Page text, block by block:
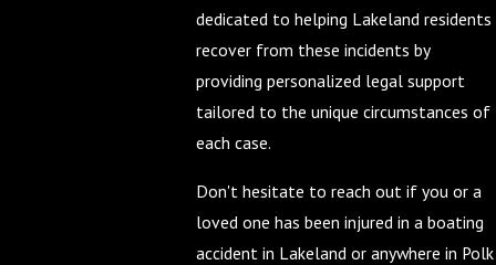
dedicated to helping Lakeland residents
recover from these incidents by
providing personalized legal support
tailored to the unique circumstances of
each case.
Don't hesitate to reach out if you or a
loved one has been injured in a boating
accident in Lakeland or anywhere in Polk